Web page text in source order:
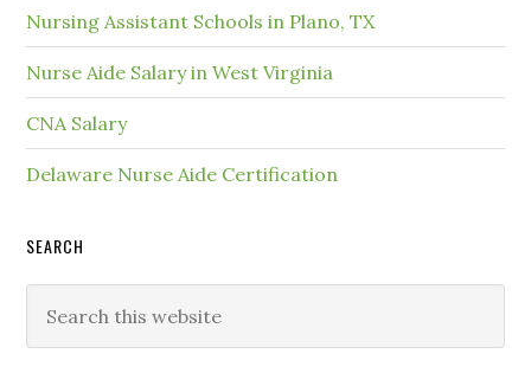
Nursing Assistant Schools in Plano, TX
Nurse Aide Salary in West Virginia
CNA Salary
Delaware Nurse Aide Certification
SEARCH